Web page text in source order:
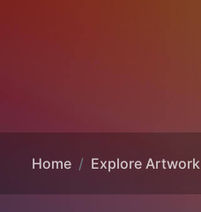
Home Explore Artwork